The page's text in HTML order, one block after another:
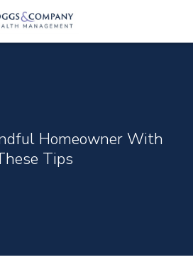
Homeowner With
Tips